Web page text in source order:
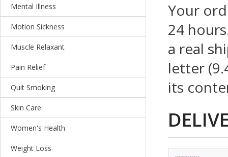
Mental Illness
Motion Sickness
Muscle Relaxant
Pain Relief
Quit Smoking
Skin Care
Women's Health
Weight Loss
Your
24
a real
letter
its